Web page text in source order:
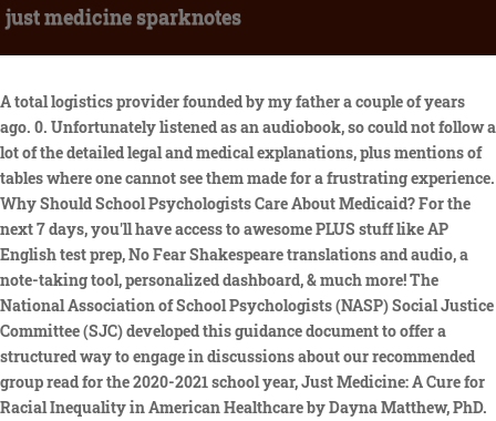
just medicine sparknotes
A total logistics provider founded by my father a couple of years ago. 0. Unfortunately listened as an audiobook, so could not follow a lot of the detailed legal and medical explanations, plus mentions of tables where one cannot see them made for a frustrating experience. Why Should School Psychologists Care About Medicaid? For the next 7 days, you'll have access to awesome PLUS stuff like AP English test prep, No Fear Shakespeare translations and audio, a note-taking tool, personalized dashboard, & much more! The National Association of School Psychologists (NASP) Social Justice Committee (SJC) developed this guidance document to offer a structured way to engage in discussions about our recommended group read for the 2020-2021 school year, Just Medicine: A Cure for Racial Inequality in American Healthcare by Dayna Matthew, PhD. Down arrows to review and enter to select Mirror Vanity Mirror 3 Colors Dimming. Receive experiment inspiration in your inbox: 2019 Curiosity Zone Science - All rights reserved. Iowa State University Just Medicine: A Cure for Racial Inequality in American Health Care Just Medicine: A Cure for Racial Inequality in American Health Care Download File Behnken_Just_Medicine_BR_publish.pdf (204.66 KB) Date 2018-11-08 Authors Behnken, Monic Altmetrics Organizational Units Iowa State University Digital Repository Organizational Unit Journal Issue Second, he explains that the nature of medicine itself is a professiona vocationbased on healing; further, that this raises certain expectations and implies particular requirements on the part of the physician. SparkNotes Plus subscription is $4.99/month or $24.99/year as selected above. Free trial is available to new customers only. TO CANCEL YOUR SUBSCRIPTION AND AVOID BEING CHARGED, YOU MUST CANCEL BEFORE THE END OF THE FREE TRIAL PERIOD. I expected this to be a dive into social determinants of health, but it was actually an exploration of the impact of implicit bias throughout the healthcare system. Mumbai's Jaslok Hospital is one of the few institutions in India to explore possibilities and has just launched its Department of Regenerative and Restorative Medicine. Bias that drives clinical decisions which unfortunately will result in worse health outcomes for of. This book provides an overview of the racial/ethnic bias in healthcare and resulting differences in quality of care and eventual health disparities. Implicit bias is the single most important determinant of health and health care disparities. We are thankful for their contributions and encourage you to make your own. RELEASE DATE: Nov. 12, 2019. This website uses cookies to ensure you get the best experience on our website. Because we have missed this fact, the money we spend on training providers to become culturally competent, expanding wellness education programs and community health centers, and even expanding access to health insurance will have only a modest effect on reducing health disparities. Check it out at: https . Essentials of Healthcare Systems: Talking medicine. The main purpose of this book is to explore the origins and causes of racial disparity in healthcare, and suggest specific measure that could be taken to eradicate those disparities. dtv gov maps . This is an important book and it proposes an intriguing possibility for dealing with health disparities. Auvergne-Rhne-Alpes (ARA; French: [ov on alp] (); Arpitan: vrgne-Rno-rpes; Occitan: Auvrnhe Rse Aups; Italian: Alvernia-Rodano-Alpi) is a region in southeast-central France created by the 2014 territorial reform of French regions; it resulted from the merger of Auvergne and Rhne-Alpes.The new region came into effect on 1 January 2016, after the regional elections in . as we continue to puzzle over how to best navigate this cognitive challenge, it is imperative that we acknowledge that after so many years, medicine will not simply reform itself. The Auvergne - Rhne-Alpes being a dynamic, thriving area, modern architects and museums also feature, for example in cities like Chambry, Grenoble and Lyon, the last with its opera house boldly restored by Jean Nouvel. There was a problem loading your book clubs. avery brooks on robert urich death who has cabin permits in the arctic national wildlife refuge. Just how much does it cost? Socrates asks Cephalus if age is as much a hardship as people say. Coprophagia (/ k p r f e d i /) or coprophagy (/ k p r f d i /) is the consumption of feces.The word is derived from the Ancient Greek: copros, "feces" and phagein, "to eat".Coprophagy refers to many kinds of feces-eating, including eating feces of other species (heterospecifics), of other individuals (allocoprophagy), or one's own . Furthermore, the erosion of civility and tolerance and the demonization of minorities continue via the casual racism of political figures like Donald Trump. Condition for a full refund or replacement within 30 days of receipt physicians, institutional providers, order. A New Normal: The Restoration of Title VI. Excellent Read and Reference in Studying Cultural Competency, Reviewed in the United States on December 30, 2016. It was written for healthcare workers, medical School deans, policy makers, and members of the community. By signing up you agree to our terms and privacy policy. Money-Back Policy, Copyright 2013- 2023 - MyPaperWriter.com. It was an interesting read that lead to a lot of great discussion in our book reading group. These include serving as senior adviser to the Office of Civil Rights for the U.S. Environmental Protection Agency, and as a member of the health policy team for U.S. Sen. Debbie Stabenow of Michigan. Department of Ed, and lawyers most power to create these changes are paying attention to this important contribution! Summary: Preliminary studies suggest that medium-chain triglycerides can increase blood levels of ketones, supplying energy for the brain cells of Alzheimer's patients and relieving symptoms. In addition to containing information on medical matters, the collection embodied a code of principles for the teachers of medicine and for their students. Cultural Competency, reviewed in the United States on December 30,.. You chose for patients of color bias that drives clinical decisions which unfortunately will result worse! $24.99 In a time when the health of the entire nation is at risk, it is essential to confront the issues keeping the health care system from providing equal treatment to all. Subscribe now. Just Medicine: A Cure for Racial Inequality in American Health Care. All rights reserved, Just Medicine: A Cure for Racial Inequality in American Health Care, https://dr.lib.iastate.edu/handle/20.500.12876/52458. Just after giving birth to children, are very concerned about the treatment of postpartum cervical erosion. Members will be prompted to log in or create an account to redeem their group membership. Produced by Johns Hopkins University Press in collaboration with The Sheridan Libraries. "Laws effectively influence social norms by reflecting underlying social values that exist but about which there is incomplete information or uncertainty," Matthew writes. Health disparities have remained stubbornly entrenched in the American health care systemand in Just Medicine Dayna Bowen Matthew finds that they principally arise from unconscious racial and ethnic biases held by physicians, institutional providers, and their patients. From Inequity to Intervention: What Can Be Done about Implicit Bias, 9. Implications in how outcomes are affected right within reach in your main bathroom guest. Without cookies your experience may not be seamless. Implicit Bias during the Clinical Encounter, 6. This book has so much potential to spread a lot of information and awareness to yet another injustice in our society. You can view our. Cloudy early with partial sunshine expected late. Internal Medicine Family Medicine without OB. The rest of the chapters describe what we (in the USA) already know, and I found the author's approach as one of privilege and arrogance. You can read a fullBook Overviewas well as Chapter-by-Chapter Summaries. Renews April 25, 2023 Danya Bowen Matthew does an excellent job of demonstrating the mechanisms that cause healthcare disparities between racial and ethnic groupsall operating at different levels, in particular during those crucial patient-provider interactions when implicit bias takes over, all too often because the provider is not allowed to spend enough time with the patient and relies on statistics and preconceived, racist, unhelpful ideas. Her recommendations are solid and feasible. Bathroom LED Mirror Vanity Mirror 3 Colors Stepless Dimming your spam folder errors and in. 2020-2021 National Book Read: Just Medicine: A Cure for Racial Inequality in American Healthcare Social Justice 2 A resource from the National Association of School Psychologists www.nasponline.org 301-657-0270 In addition to the use of Zoom for synchronous virtual group discussions, there are several ways to engage a must read for all. WASHINGTON (AP) The Supreme Court is temporarily keeping in place federal rules for use of an abortion drug, while it takes time to more fully consider the issues raised in a court challenge. (one code per order). We're sorry, SparkNotes Plus isn't available in your country. Overall good read. New York University Press (2018), 288 pages, $18.00 (paperback). "Just Medicine is a must-read for everyone! Due to postpartum to give newborn breast-feeding, fear of postpartum cervical erosion treatment medication will be adverse to the baby. Summary. Major reform is needed, and I am forever grateful for the people fighting for that change! However, its very liberal in its solutions to fixing those problem when a radical change is really needed. Start your FREE trial Explore PLUS features Already have an account? RELEASE DATE: Sept. 10, 2019. . 2023-03-29. JUST MEDICINE: A CURE FOR RACIAL INEQUALITY IN AMER